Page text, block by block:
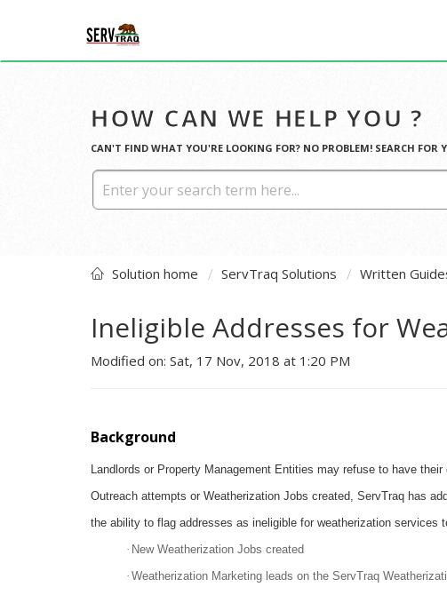
HOW CAN WE HELP YOU ?
CAN'T FIND WHAT YOU'RE LOOKING FOR? NO PROBLEM! SEARCH FOR
Solution home ServTraq Solutions Written
Ineligible Addresses for
Modified on: Sat, 17 Nov, 2018 at 1:20 PM
Background
Landlords or Property Management Entities may refuse to have
Outreach attempts or Weatherization Jobs created, ServTraq has
the ability to flag addresses as ineligible for weatherization services
· New Weatherization Jobs created
· Weatherization Marketing leads on the ServTraq